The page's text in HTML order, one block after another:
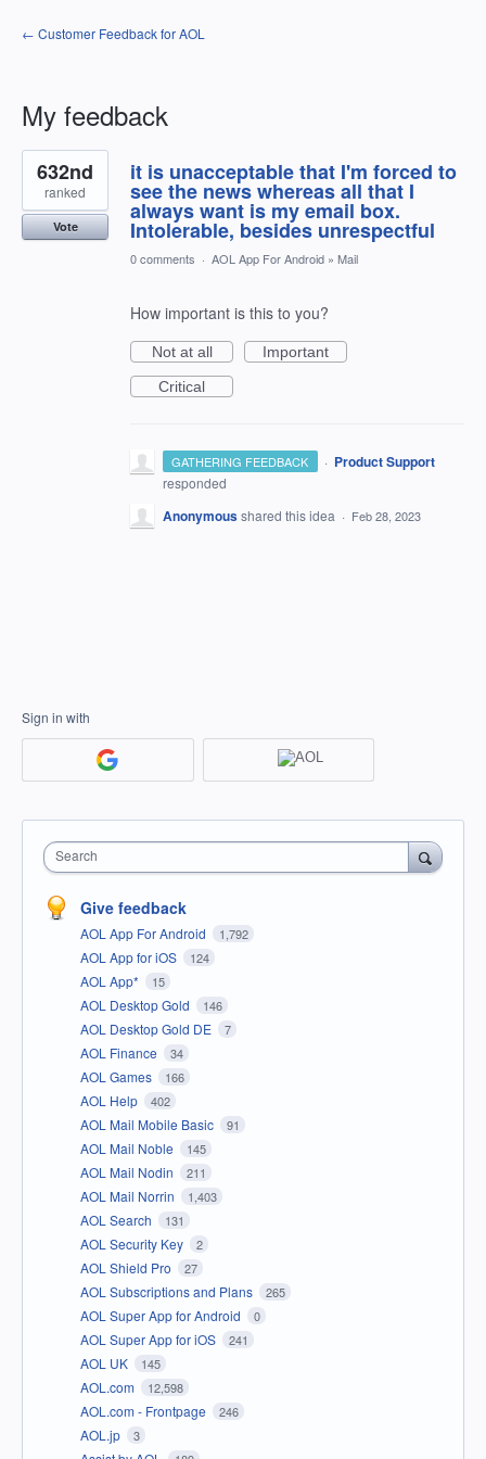
← Customer Feedback for AOL
My feedback
1
result
found
it is unacceptable that I'm forced to
see the news whereas all that I
always want is my email box.
Intolerable, besides unrespectful
632nd
ranked
Vote
0 comments · AOL App For Android » Mail
How important is this to you?
Not at all
Important
Critical
GATHERING FEEDBACK · Product Support
responded
Anonymousshared this idea · Feb 28, 2023
Sign in with
Search
Give feedback
AOL App For Android 1,792
AOL App for iOS 124
AOL App* 15
AOL Desktop Gold 146
AOL Desktop Gold DE 7
AOL Finance 34
AOL Games 166
AOL Help 402
AOL Mail Mobile Basic 91
AOL Mail Noble 145
AOL Mail Nodin 211
AOL Mail Norrin 1,403
AOL Search 131
AOL Security Key 2
AOL Shield Pro 27
AOL Subscriptions and Plans 265
AOL Super App for Android 0
AOL Super App for iOS 241
AOL UK 145
AOL.com 12,598
AOL.com - Frontpage 246
AOL.jp 3